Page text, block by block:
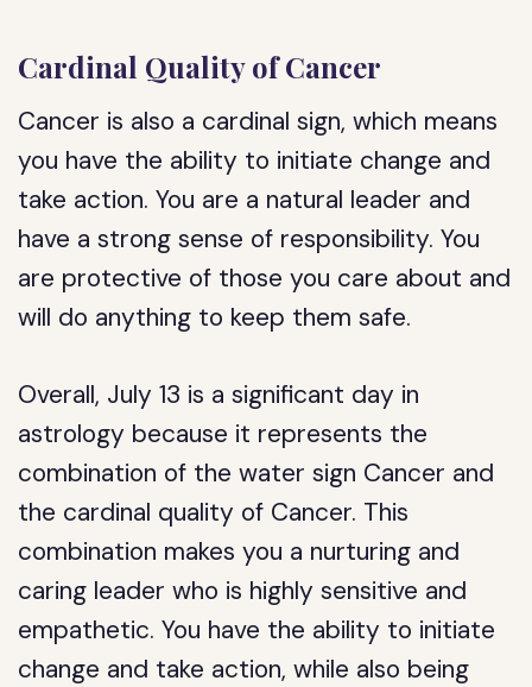
Cardinal Quality of Cancer
Cancer is also a cardinal sign, which means
you have the ability to initiate change and
take action. You are a natural leader and
have a strong sense of responsibility. You
are protective of those you care about and
will do anything to keep them safe.
Overall, July 13 is a significant day in
astrology because it represents the
combination of the water sign Cancer and
the cardinal quality of Cancer. This
combination makes you a nurturing and
caring leader who is highly sensitive and
empathetic. You have the ability to initiate
change and take action, while also being